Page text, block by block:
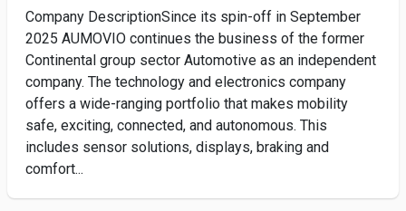
Company DescriptionSince its spin-off in September
2025 AUMOVIO continues the business of the former
Continental group sector Automotive as an independent
company. The technology and electronics company
offers a wide-ranging portfolio that makes mobility
safe, exciting, connected, and autonomous. This
includes sensor solutions, displays, braking and
comfort...